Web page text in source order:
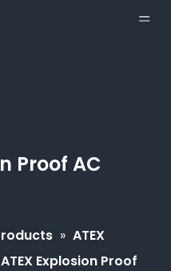
Proof AC
» ATEX
ATEX Explosion Proof